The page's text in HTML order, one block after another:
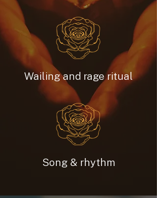
Wailing and rage ritual
Song & rhythm